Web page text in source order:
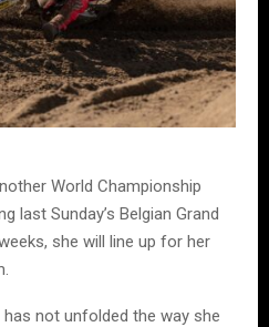
World Championship
last Sunday’s Belgian Grand
she will line up for her
not unfolded the way she